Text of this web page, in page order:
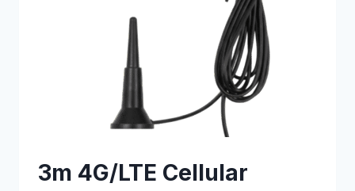
3m 4G/LTE Cellular